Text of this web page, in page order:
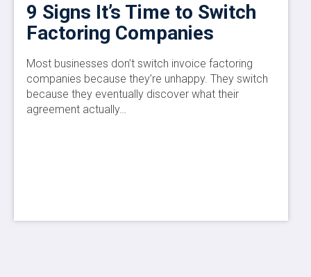
9 Signs It’s Time to Switch
Factoring Companies
Most businesses don’t switch invoice factoring
companies because they’re unhappy. They switch
because they eventually discover what their
agreement actually…